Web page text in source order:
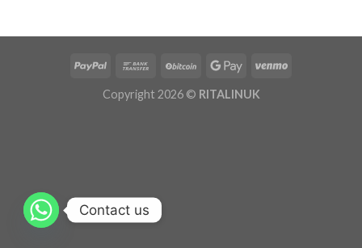
Copyright 2026 © RITALINUK
Contact us